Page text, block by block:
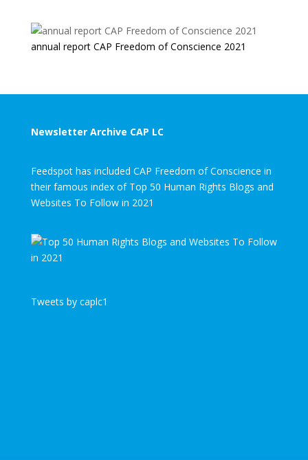
annual report CAP Freedom of Conscience 2021
Newsletter Archive CAP LC
Feedspot has included CAP Freedom of Conscience in
their famous index of Top 50 Human Rights Blogs and
Websites To Follow in 2021
Tweets by caplc1